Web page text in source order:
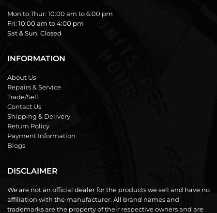
Mon to Thur: 10:00 am to 6:00 pm
Fri: 10:00 am to 4:00 pm
Sat & Sun: Closed
INFORMATION
About Us
Repairs & Service
Trade/Sell
Contact Us
Shipping & Delivery
Return Policy
Payment Information
Blogs
DISCLAIMER
We are not an official dealer for the products we sell and have no
affiliation with the manufacturer. All brand names and
trademarks are the property of their respective owners and are